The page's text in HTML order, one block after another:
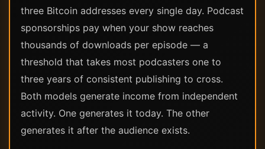
three Bitcoin addresses every single day. Podcast
sponsorships pay when your show reaches
thousands of downloads per episode — a
threshold that takes most podcasters one to
three years of consistent publishing to cross.
Both models generate income from independent
activity. One generates it today. The other
generates it after the audience exists.